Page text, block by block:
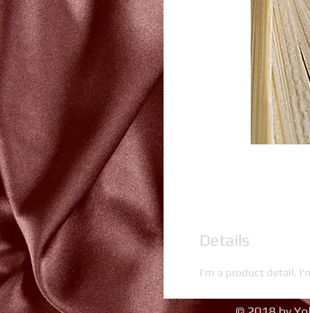
Details
I'm a product detail.